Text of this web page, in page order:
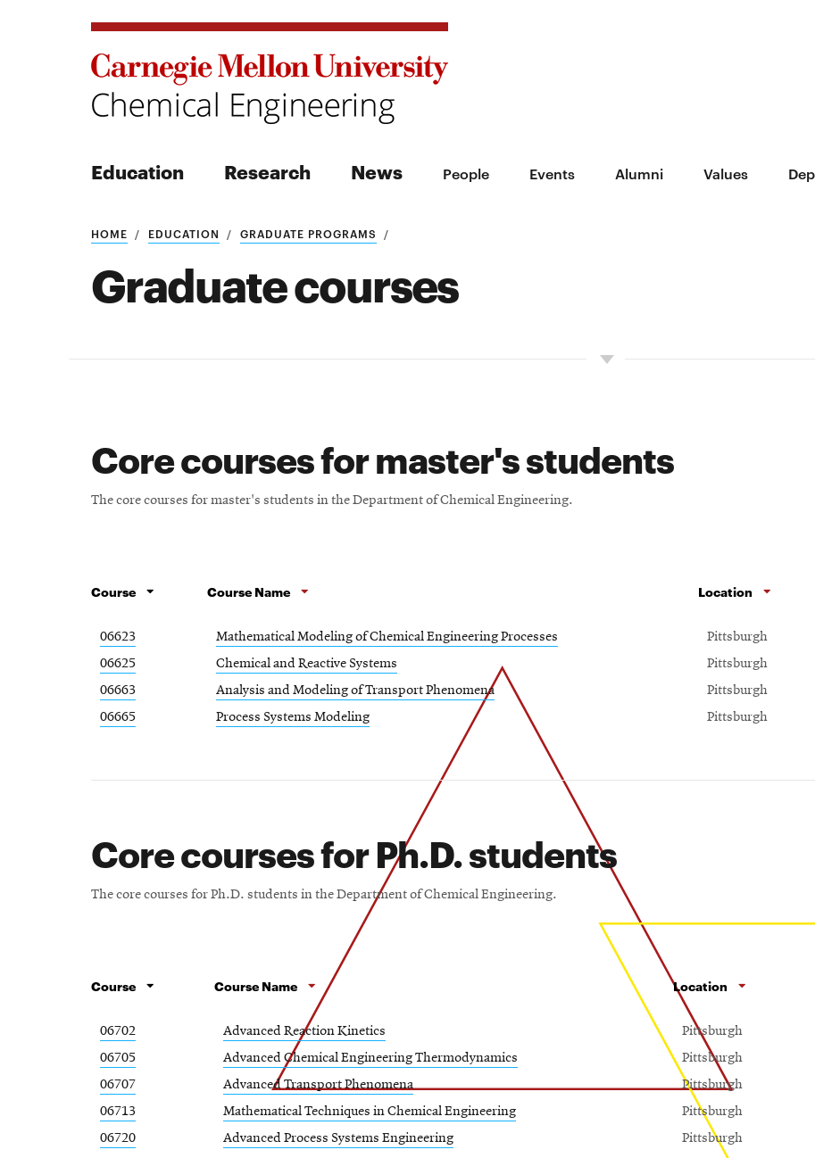
Education Research News People Events Alumni Values
Search
HOME EDUCATION GRADUATE PROGRAMS
Graduate courses
Core courses for master's students
The core courses for master's students in the Department of Chemical Engineering.
Course Course Name Location
06623 Mathematical Modeling of Chemical Engineering Processes Pittsburgh
06625
Chemical and Reactive Systems Pittsburgh
06663
Analysis and Modeling of Transport Phenomena Pittsburgh
06665
Process Systems Modeling Pittsburgh
Core courses for Ph.D. students
The core courses for Ph.D. students in the Department of Chemical Engineering.
Course Course Name Location
06702 Advanced Reaction Kinetics Pittsburgh
06705
Advanced Chemical Engineering Thermodynamics Pittsburgh
06707
Advanced Transport Phenomena Pittsburgh
06713
Mathematical Techniques in Chemical Engineering Pittsburgh
06720
Advanced Process Systems Engineering Pittsburgh